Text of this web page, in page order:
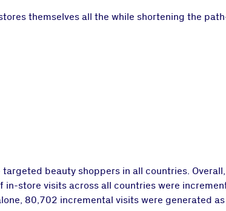
themselves all the while shortening the
beauty shoppers in all countries.
store visits across all countries were
80,702 incremental visits were generated